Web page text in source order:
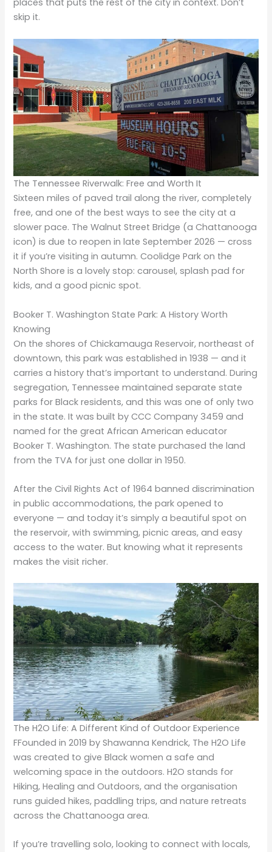
places that puts the rest of the city in context. Don’t
skip it.
The Tennessee Riverwalk: Free and Worth It
Sixteen miles of paved trail along the river, completely
free, and one of the best ways to see the city at a
slower pace. The Walnut Street Bridge (a Chattanooga
icon) is due to reopen in late September 2026 — cross
it if you’re visiting in autumn. Coolidge Park on the
North Shore is a lovely stop: carousel, splash pad for
kids, and a good picnic spot.
Booker T. Washington State Park: A History Worth
Knowing
On the shores of Chickamauga Reservoir, northeast of
downtown, this park was established in 1938 — and it
carries a history that’s important to understand. During
segregation, Tennessee maintained separate state
parks for Black residents, and this was one of only two
in the state. It was built by CCC Company 3459 and
named for the great African American educator
Booker T. Washington. The state purchased the land
from the TVA for just one dollar in 1950.
After the Civil Rights Act of 1964 banned discrimination
in public accommodations, the park opened to
everyone — and today it’s simply a beautiful spot on
the reservoir, with swimming, picnic areas, and easy
access to the water. But knowing what it represents
makes the visit richer.
The H2O Life: A Different Kind of Outdoor Experience
FFounded in 2019 by Shawanna Kendrick, The H2O Life
was created to give Black women a safe and
welcoming space in the outdoors. H2O stands for
Hiking, Healing and Outdoors, and the organisation
runs guided hikes, paddling trips, and nature retreats
across the Chattanooga area.
If you’re travelling solo, looking to connect with locals,